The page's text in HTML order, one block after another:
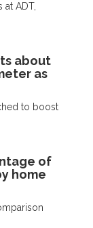
ADT,
about
as
to boost
of
home